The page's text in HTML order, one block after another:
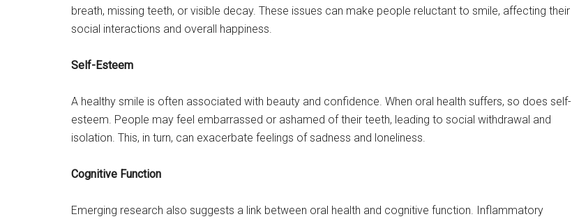
breath, missing teeth, or visible decay. These issues can make people reluctant to smile, affecting their
social interactions and overall happiness.
Self-Esteem
A healthy smile is often associated with beauty and confidence. When oral health suffers, so does self-
esteem. People may feel embarrassed or ashamed of their teeth, leading to social withdrawal and
isolation. This, in turn, can exacerbate feelings of sadness and loneliness.
Cognitive Function
Emerging research also suggests a link between oral health and cognitive function. Inflammatory